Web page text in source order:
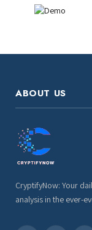
ABOUT US
CryptifyNow: Your
analysis in the ever-